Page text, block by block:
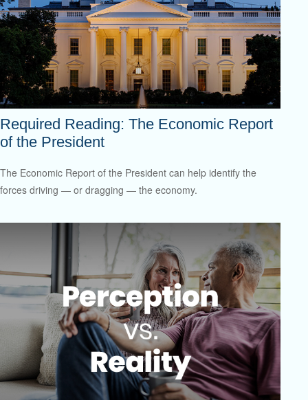
Required Reading: The Economic Report
of the President
The Economic Report of the President can help identify the
forces driving — or dragging — the economy.